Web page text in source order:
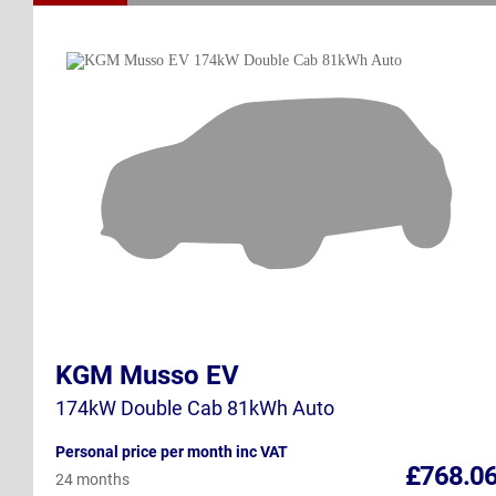
KGM Musso EV
174kW Double Cab 81kWh Auto
Personal price per month inc VAT
24 months